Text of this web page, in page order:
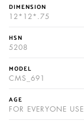
DIMENSION
12*12*.75
HSN
5208
MODEL
CMS_691
AGE
FOR EVERYONE USE